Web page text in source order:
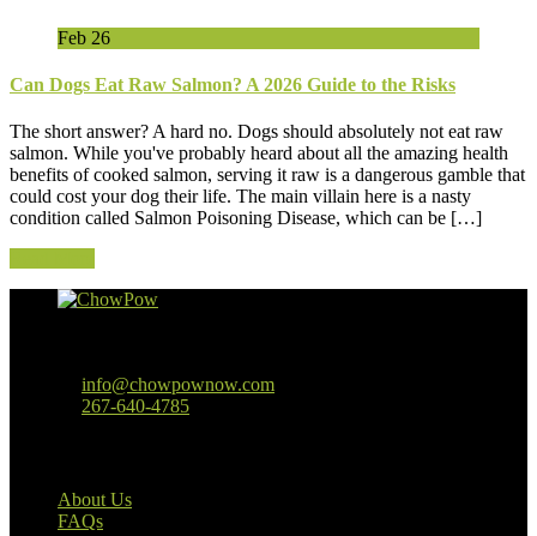
Feb 26
Can Dogs Eat Raw Salmon? A 2026 Guide to the Risks
The short answer? A hard no. Dogs should absolutely not eat raw
salmon. While you've probably heard about all the amazing health
benefits of cooked salmon, serving it raw is a dangerous gamble that
could cost your dog their life. The main villain here is a nasty
condition called Salmon Poisoning Disease, which can be […]
info@chowpownow.com
267-640-4785
About Us
FAQs